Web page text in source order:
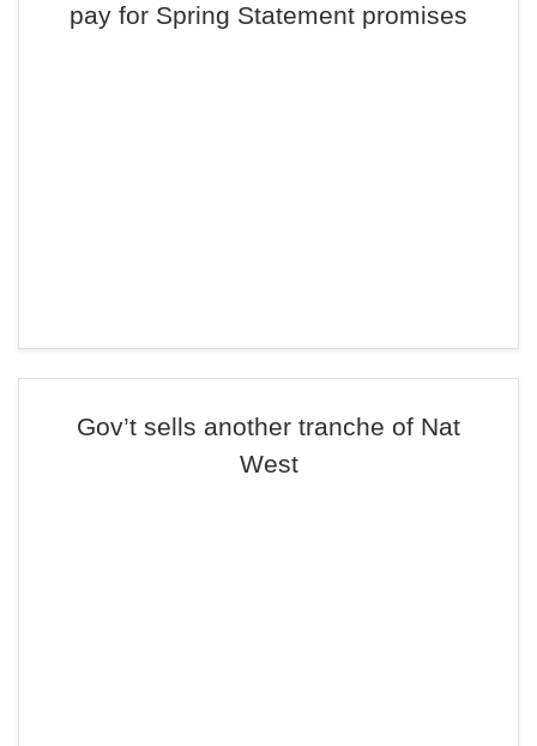
pay for Spring Statement promises
Gov’t sells another tranche of Nat
West